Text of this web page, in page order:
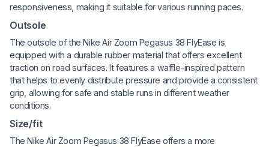
responsiveness, making it suitable for various running paces.
Outsole
The outsole of the Nike Air Zoom Pegasus 38 FlyEase is
equipped with a durable rubber material that offers excellent
traction on road surfaces. It features a waffle-inspired pattern
that helps to evenly distribute pressure and provide a consistent
grip, allowing for safe and stable runs in different weather
conditions.
Size/fit
The Nike Air Zoom Pegasus 38 FlyEase offers a more